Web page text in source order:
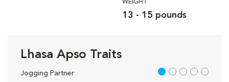
WEIGHT
13 - 15 pounds
Lhasa Apso Traits
Jogging Partner 1 out of 5